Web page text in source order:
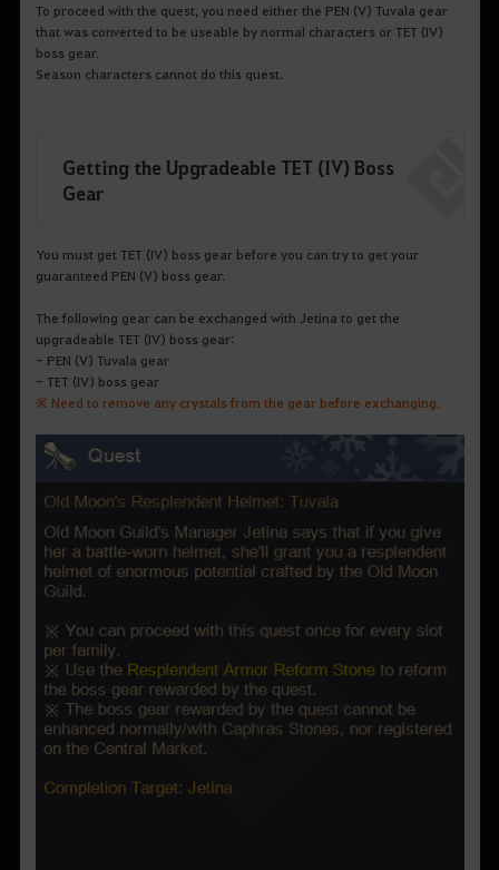
To proceed with the quest, you need either the PEN (V) Tuvala gear
that was converted to be useable by normal characters or TET (IV)
boss gear.
Season characters cannot do this quest.
Getting the Upgradeable TET (IV) Boss
Gear
You must get TET (IV) boss gear before you can try to get your
guaranteed PEN (V) boss gear.
The following gear can be exchanged with Jetina to get the
upgradeable TET (IV) boss gear:
- PEN (V) Tuvala gear
- TET (IV) boss gear
※ Need to remove any crystals from the gear before exchanging.